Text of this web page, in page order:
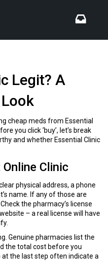
Legit? A
cheap meds from Essential
you click ‘buy’, let’s break
and whether Essential Clinic
Clinic
physical address, a phone
name. If any of those are
the pharmacy’s license
– a real license will have
Genuine pharmacies list the
the total cost before you
the last step often indicate a